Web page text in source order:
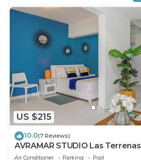
US $215
10.0(7 Reviews)
AVRAMAR STUDIO Las Terrenas
Air Conditioner Parking Pool